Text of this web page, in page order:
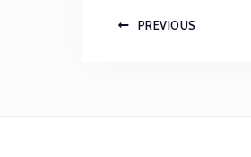
PREVIOUS